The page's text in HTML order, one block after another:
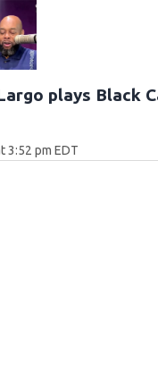
plays Black
3:52 pm EDT